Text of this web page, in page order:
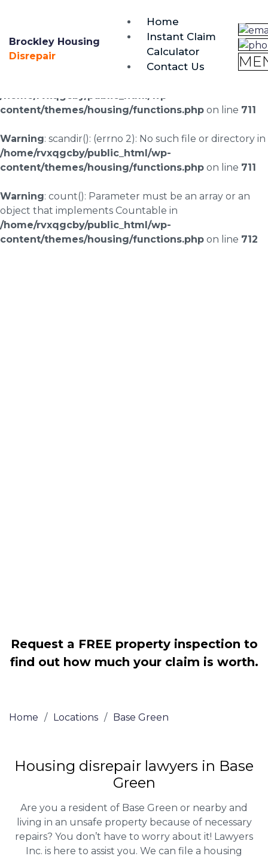
0333 090 3068
Brockley Housing
Disrepair
Home
Instant Claim
Calculator
Contact Us
Warning: scandir(/home/rvxqgcby/public_html/wp-
content/uploads/landingpages/image-right): failed to
/home/rvxqgcby/public_html/wp-
content/themes/housing/functions.php on line 711
Warning: scandir(): (errno 2): No such file or directory in
/home/rvxqgcby/public_html/wp-
content/themes/housing/functions.php on line 711
Warning: count(): Parameter must be an array or an
object that implements Countable in
/home/rvxqgcby/public_html/wp-
content/themes/housing/functions.php on line 712
Request a FREE property inspection to
find out how much your claim is worth.
Home / Locations / Base Green
Housing disrepair lawyers in Base
Green
Are you a resident of Base Green or nearby and
living in an unsafe property because of necessary
repairs? You don’t have to worry about it! Lawyers
Inc. is here to assist you. We can file a housing